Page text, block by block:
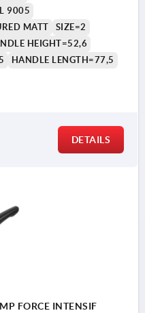
9005
MATT
SIZE=2
HEIGHT=52,6
HANDLE LENGTH=77,5
DETAILS
FORCE INTENSIF